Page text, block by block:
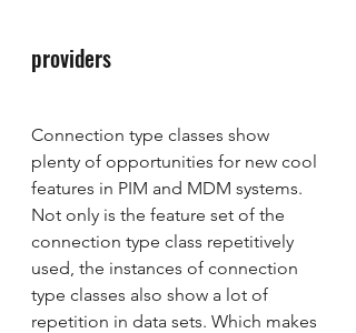
providers
Connection type classes show
plenty of opportunities for new cool
features in PIM and MDM systems.
Not only is the feature set of the
connection type class repetitively
used, the instances of connection
type classes also show a lot of
repetition in data sets. Which makes